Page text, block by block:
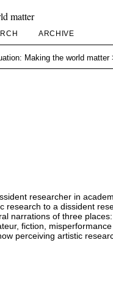
matter
ARCHIVE
Making the world matter
researcher in
research to a dissident
narrations of three
fiction,
perceiving artistic